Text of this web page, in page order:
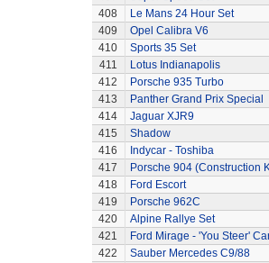
408
Le Mans 24 Hour Set
409
Opel Calibra V6
410
Sports 35 Set
411
Lotus Indianapolis
412
Porsche 935 Turbo
413
Panther Grand Prix Special
414
Jaguar XJR9
415
Shadow
416
Indycar - Toshiba
417
Porsche 904 (Construction
418
Ford Escort
419
Porsche 962C
420
Alpine Rallye Set
421
Ford Mirage - 'You Steer'
422
Sauber Mercedes C9/88